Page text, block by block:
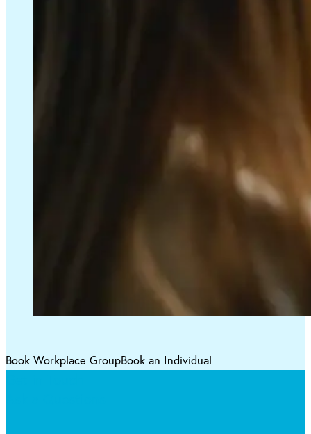
Book Workplace GroupBook an Individual